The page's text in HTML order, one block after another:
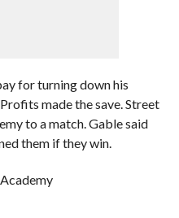
for turning down his
made the save. Street
to a match. Gable said
them if they win.